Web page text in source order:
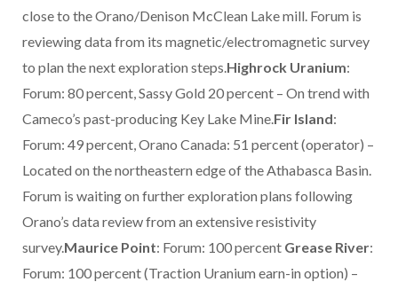
close to the Orano/Denison McClean Lake mill. Forum is
reviewing data from its magnetic/electromagnetic survey
to plan the next exploration steps. Highrock Uranium:
Forum: 80 percent, Sassy Gold 20 percent – On trend with
Cameco’s past-producing Key Lake Mine. Fir Island:
Forum: 49 percent, Orano Canada: 51 percent (operator) –
Located on the northeastern edge of the Athabasca Basin.
Forum is waiting on further exploration plans following
Orano’s data review from an extensive resistivity
survey.Maurice Point: Forum: 100 percent Grease River:
Forum: 100 percent (Traction Uranium earn-in option) –